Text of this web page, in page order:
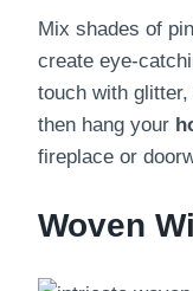
Mix shades of
create eye-
touch with
then hang your
fireplace or
Woven